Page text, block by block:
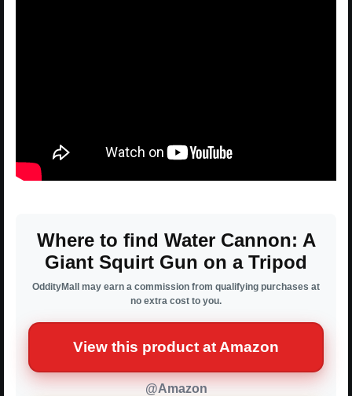
Where to find Water Cannon: A
Giant Squirt Gun on a Tripod
OddityMall may earn a commission from qualifying purchases at
no extra cost to you.
View this product at Amazon
@Amazon